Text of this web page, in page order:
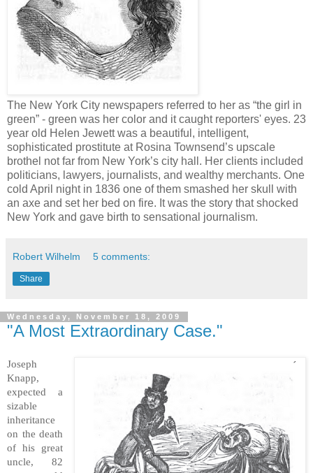
The New York City newspapers referred to her as “the girl in
green” - green was her color and it caught reporters' eyes. 23
year old Helen Jewett was a beautiful, intelligent,
sophisticated prostitute at Rosina Townsend’s upscale
brothel not far from New York’s city hall. Her clients included
politicians, lawyers, journalists, and wealthy merchants. One
cold April night in 1836 one of them smashed her skull with
an axe and set her bed on fire. It was the story that shocked
New York and gave birth to sensational journalism.
Robert Wilhelm 5 comments:
Share
Wednesday, November 18, 2009
"A Most Extraordinary Case."
Joseph
Knapp,
expected a
sizable
inheritance
on the death
of his great
uncle, 82